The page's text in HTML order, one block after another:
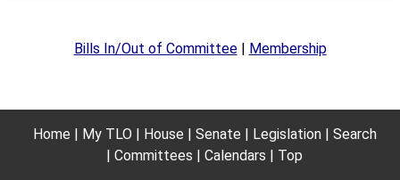
Bills In/Out of Committee| Membership
Home My TLO House Senate Legislation
Search
Committees
Calendars Top